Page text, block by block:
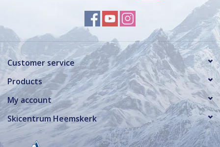
Customer service
Products
My account
Skicentrum Heemskerk